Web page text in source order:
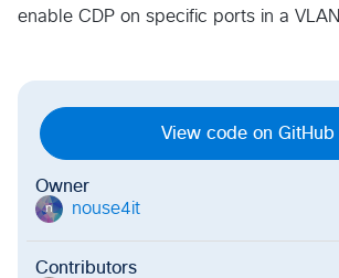
enable CDP on specific ports in a VLAN.
View code on GitHub
Owner
n nouse4it
Contributors